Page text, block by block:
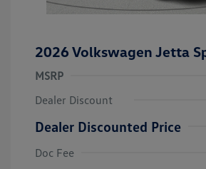
2026 Volkswagen Jetta
MSRP
Dealer Discount
Dealer Discounted Price
Doc Fee